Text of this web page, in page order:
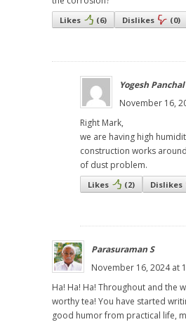
Likes (6) Dislikes (0)
Yogesh Panchal
November 16,
Right Mark,
we are having high
construction works
of dust problem.
Likes (2) Dislikes
Parasuraman S
November 16, 2024 at
Ha! Ha! Ha! Throughout and the
worthy tea! You have started
good humor from practical life,